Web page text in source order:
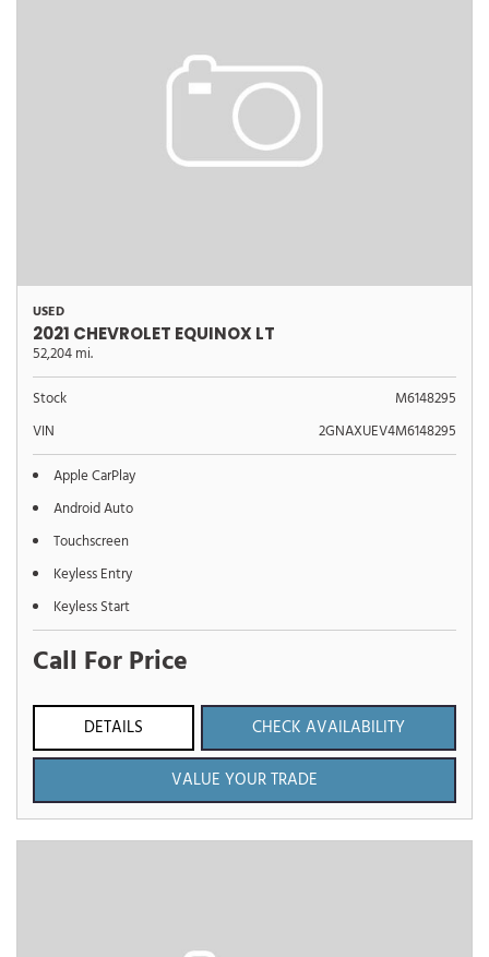
USED
2021 CHEVROLET EQUINOX LT
52,204 mi.
Stock
M6148295
VIN
2GNAXUEV4M6148295
Apple CarPlay
Android Auto
Touchscreen
Keyless Entry
Keyless Start
Call For Price
DETAILS
CHECK AVAILABILITY
VALUE YOUR TRADE